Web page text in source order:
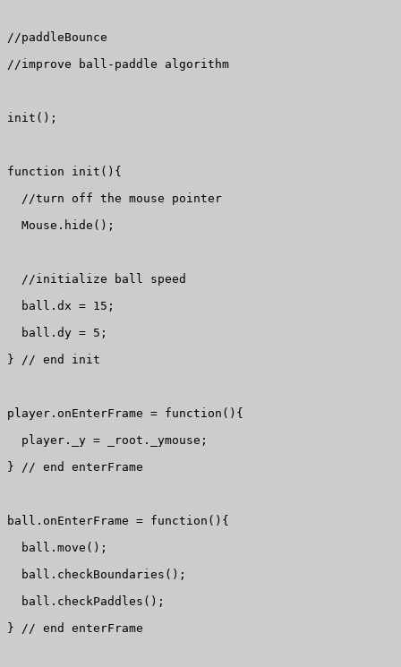
//paddleBounce
//improve ball-paddle algorithm
init();
function init(){
  //turn off the mouse pointer
  Mouse.hide();
  //initialize ball speed
  ball.dx = 15;
  ball.dy = 5;
} // end init
player.onEnterFrame = function(){
  player._y = _root._ymouse;
} // end enterFrame
ball.onEnterFrame = function(){
  ball.move();
  ball.checkBoundaries();
  ball.checkPaddles();
} // end enterFrame